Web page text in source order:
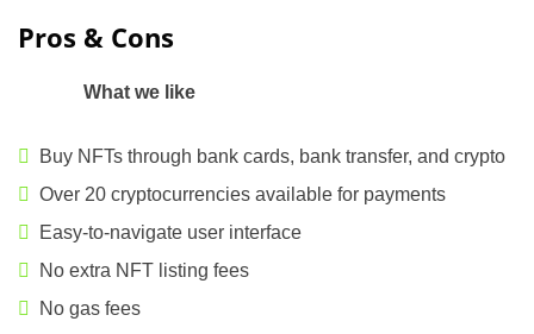
Pros & Cons
What we like
Buy NFTs through bank cards, bank transfer, and crypto
Over 20 cryptocurrencies available for payments
Easy-to-navigate user interface
No extra NFT listing fees
No gas fees